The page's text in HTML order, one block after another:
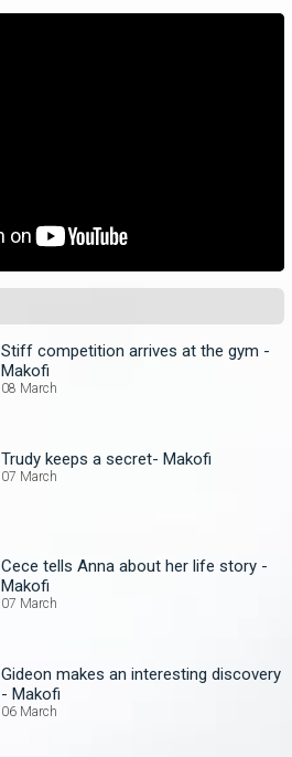
Stiff competition arrives at the gym -
Makofi
08 March
Trudy keeps a secret- Makofi
07 March
Cece tells Anna about her life story -
Makofi
07 March
Gideon makes an interesting discovery
- Makofi
06 March